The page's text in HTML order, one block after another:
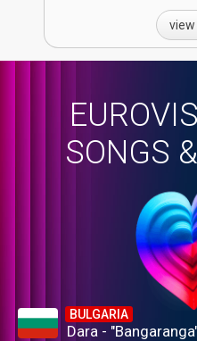
SONGS
BULGARIA
Dara -